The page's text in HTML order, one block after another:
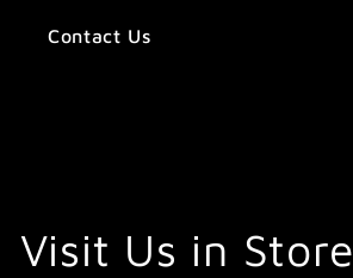
Contact Us
Visit Us in Store